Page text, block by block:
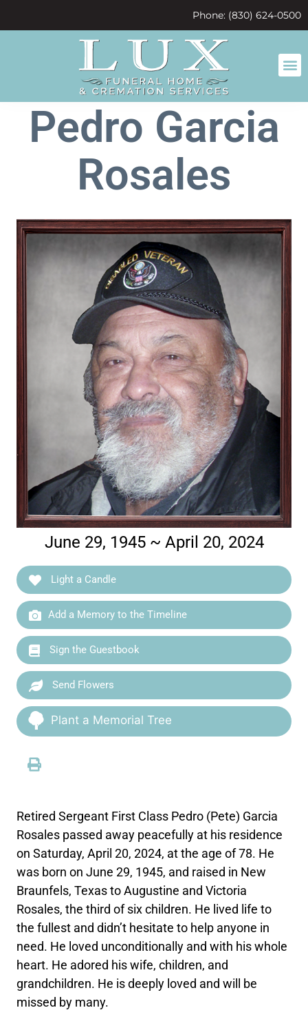
Phone: (830) 624-0500
Pedro Garcia
Rosales
June 29, 1945 ~ April 20, 2024
Light a Candle
Add a Memory to the Timeline
Sign the Guestbook
Send Flowers
Plant a Memorial Tree
Retired Sergeant First Class Pedro (Pete) Garcia
Rosales passed away peacefully at his residence
on Saturday, April 20, 2024, at the age of 78. He
was born on June 29, 1945, and raised in New
Braunfels, Texas to Augustine and Victoria
Rosales, the third of six children. He lived life to
the fullest and didn’t hesitate to help anyone in
need. He loved unconditionally and with his whole
heart. He adored his wife, children, and
grandchildren. He is deeply loved and will be
missed by many.